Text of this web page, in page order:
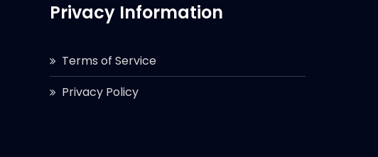
Privacy Information
Terms of Service
Privacy Policy